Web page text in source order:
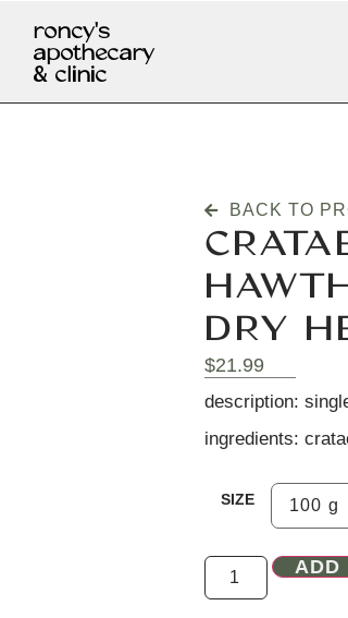
roncy's
apothecary
& clinic
BACK TO
DRY
$21.99
description:
ingredients:
SIZE
ADD